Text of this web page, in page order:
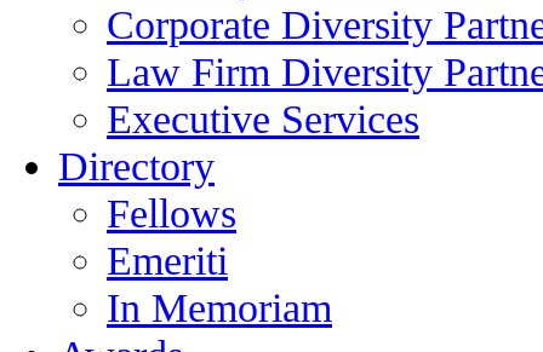
Corporate Diversity
Law Firm Diversity
Executive Services
Directory
Fellows
Emeriti
In Memoriam